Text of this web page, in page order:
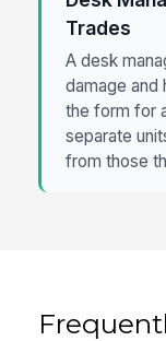
Trades
A desk
damage and
the form for
separate
from those